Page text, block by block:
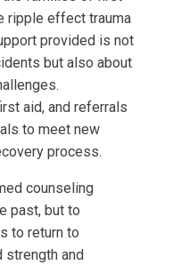
ripple effect trauma
provided is not
but also about
aid, and referrals
to meet new
process.
counseling
past, but to
to return to
and